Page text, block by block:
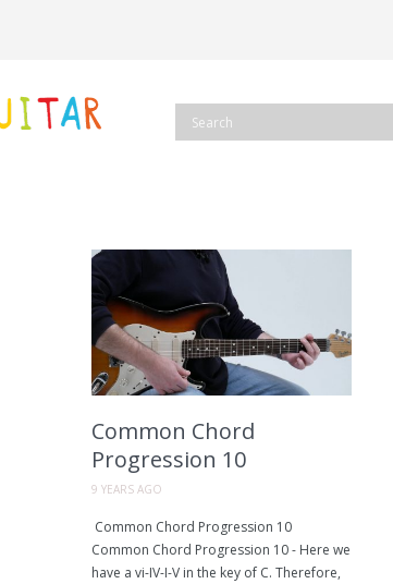
Common Chord
Progression 10
9 YEARS AGO
Common Chord Progression 10
Common Chord Progression 10 - Here we
have a vi-IV-I-V in the key of C. Therefore,